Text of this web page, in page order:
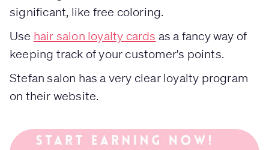
significant, like free coloring.
Use hair salon loyalty cards as a fancy way of
keeping track of your customer's points.
Stefan salon has a very clear loyalty program
on their website.